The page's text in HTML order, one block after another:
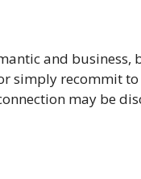
and business,
simply recommit
may be